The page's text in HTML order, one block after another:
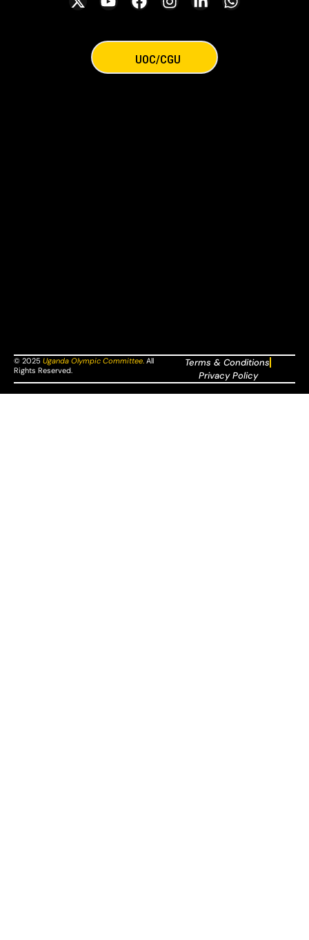
UOC/CGU
© 2025 Uganda Olympic Committee All
Rights Reserved.
Terms & Conditions
Privacy Policy